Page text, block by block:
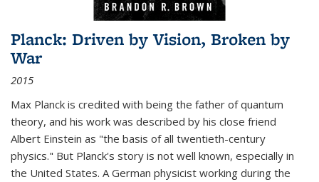
Planck: Driven by Vision, Broken by
War
2015
Max Planck is credited with being the father of quantum
theory, and his work was described by his close friend
Albert Einstein as "the basis of all twentieth-century
physics." But Planck's story is not well known, especially in
the United States. A German physicist working during the